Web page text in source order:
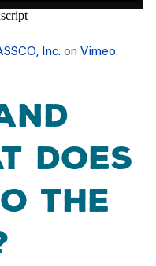
Inc. on Vimeo.
does
the